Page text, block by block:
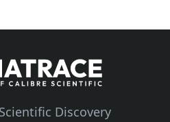
Discovery